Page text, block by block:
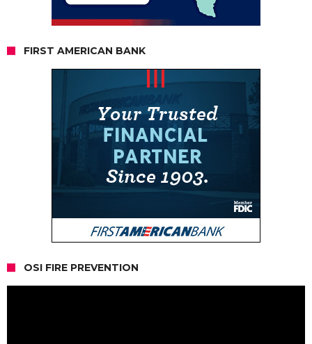
FIRST AMERICAN BANK
OSI FIRE PREVENTION